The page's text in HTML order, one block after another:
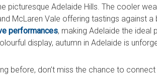
picturesque Adelaide Hills. The cooler
McLaren Vale offering tastings against
performances, making Adelaide the ideal
display, autumn in Adelaide is
before, don’t miss the chance to